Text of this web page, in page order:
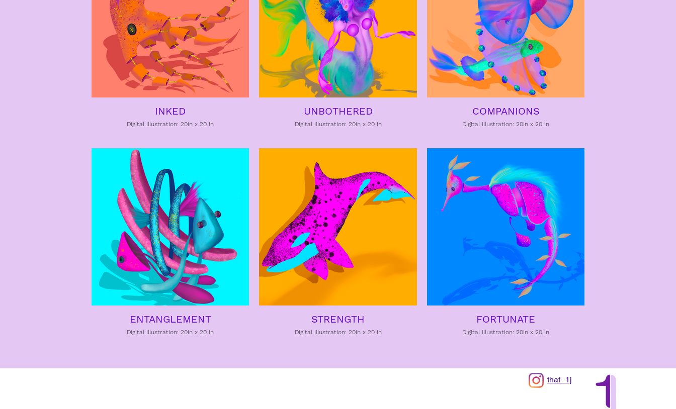
INKED
Digital Illustration: 20in x 20 in
UNBOTHERED
Digital Illustration: 20in x 20 in
COMPANIONS
Digital Illustration: 20in x 20 in
ENTANGLEMENT
Digital Illustration: 20in x 20 in
STRENGTH
Digital Illustration: 20in x 20 in
FORTUNATE
Digital Illustration: 20in x 20 in
that_1j